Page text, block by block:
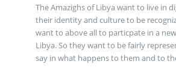
The Amazighs of Libya want to live in
their identity and culture to be
want to above all to particpate in a
Libya. So they want to be fairly
say in what happens to them and to